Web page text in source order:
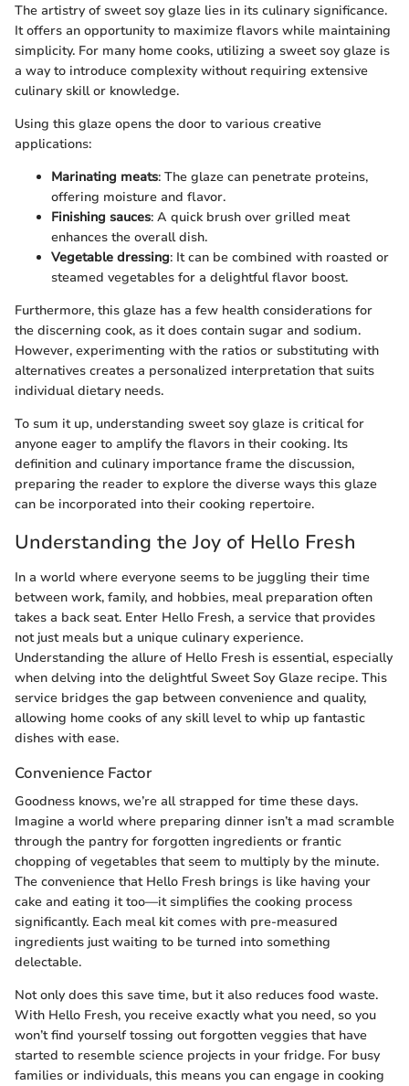
The artistry of sweet soy glaze lies in its culinary significance.
It offers an opportunity to maximize flavors while maintaining
simplicity. For many home cooks, utilizing a sweet soy glaze is
a way to introduce complexity without requiring extensive
culinary skill or knowledge.
Using this glaze opens the door to various creative
applications:
Marinating meats: The glaze can penetrate proteins,
offering moisture and flavor.
Finishing sauces: A quick brush over grilled meat
enhances the overall dish.
Vegetable dressing: It can be combined with roasted or
steamed vegetables for a delightful flavor boost.
Furthermore, this glaze has a few health considerations for
the discerning cook, as it does contain sugar and sodium.
However, experimenting with the ratios or substituting with
alternatives creates a personalized interpretation that suits
individual dietary needs.
To sum it up, understanding sweet soy glaze is critical for
anyone eager to amplify the flavors in their cooking. Its
definition and culinary importance frame the discussion,
preparing the reader to explore the diverse ways this glaze
can be incorporated into their cooking repertoire.
Understanding the Joy of Hello Fresh
In a world where everyone seems to be juggling their time
between work, family, and hobbies, meal preparation often
takes a back seat. Enter Hello Fresh, a service that provides
not just meals but a unique culinary experience.
Understanding the allure of Hello Fresh is essential, especially
when delving into the delightful Sweet Soy Glaze recipe. This
service bridges the gap between convenience and quality,
allowing home cooks of any skill level to whip up fantastic
dishes with ease.
Convenience Factor
Goodness knows, we’re all strapped for time these days.
Imagine a world where preparing dinner isn’t a mad scramble
through the pantry for forgotten ingredients or frantic
chopping of vegetables that seem to multiply by the minute.
The convenience that Hello Fresh brings is like having your
cake and eating it too—it simplifies the cooking process
significantly. Each meal kit comes with pre-measured
ingredients just waiting to be turned into something
delectable.
Not only does this save time, but it also reduces food waste.
With Hello Fresh, you receive exactly what you need, so you
won’t find yourself tossing out forgotten veggies that have
started to resemble science projects in your fridge. For busy
families or individuals, this means you can engage in cooking